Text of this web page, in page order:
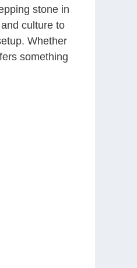
stone in
culture to
Whether
something